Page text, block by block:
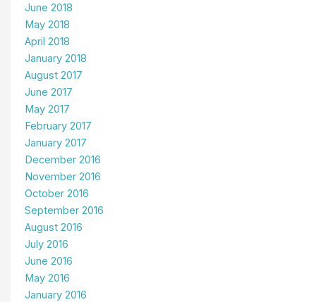
June 2018
May 2018
April 2018
January 2018
August 2017
June 2017
May 2017
February 2017
January 2017
December 2016
November 2016
October 2016
September 2016
August 2016
July 2016
June 2016
May 2016
January 2016